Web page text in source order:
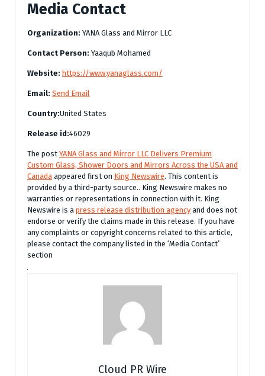
Media Contact
Organization: YANA Glass and Mirror LLC
Contact Person: Yaaqub Mohamed
Website: https://www.yanaglass.com/
Email: Send Email
Country:United States
Release id:46029
The post YANA Glass and Mirror LLC Delivers Premium
Custom Glass, Shower Doors and Mirrors Across the USA and
Canada appeared first on King Newswire. This content is
provided by a third-party source.. King Newswire makes no
warranties or representations in connection with it. King
Newswire is a press release distribution agencyand does not
endorse or verify the claims made in this release. If you have
any complaints or copyright concerns related to this article,
please contact the company listed in the ‘Media Contact’
section
Cloud PR Wire